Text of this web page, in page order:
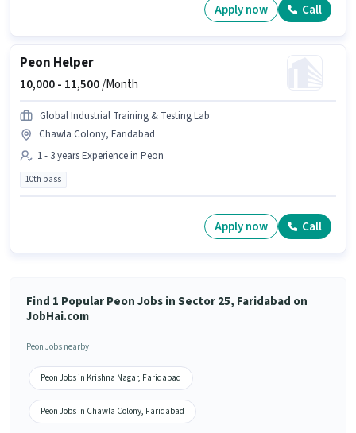
Apply now Call
Peon Helper
10,000 - 11,500/Month
Global Industrial Training & Testing Lab
Chawla Colony, Faridabad
1 - 3 years Experience in Peon
10th pass
Apply now Call
Find 1 Popular Peon Jobs in Sector 25, Faridabad on
JobHai.com
Peon Jobs nearby
Peon Jobs in Krishna Nagar, Faridabad
Peon Jobs in Chawla Colony, Faridabad